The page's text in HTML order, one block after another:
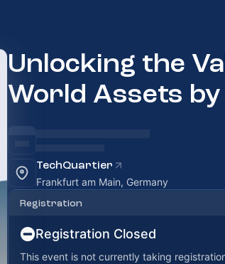
Unlocking the
World Assets
TechQuartier
Frankfurt am Main, Germany
Registration
Registration Closed
This event is not currently taking